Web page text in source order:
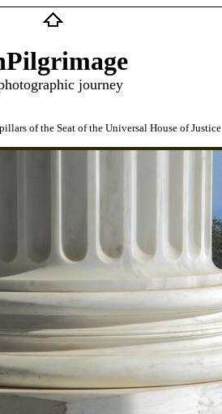
journey
of the Seat of the Universal House of Justice